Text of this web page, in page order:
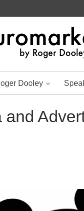
Dooley
and